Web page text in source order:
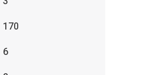
170
6